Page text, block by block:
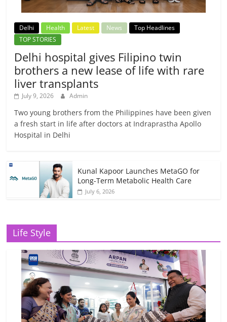
Delhi Health Latest News
Top Headlines
TOP STORIES
Delhi hospital gives Filipino twin
brothers a new lease of life with rare
liver transplants
July 9, 2026 Admin
Two young brothers from the Philippines have been given
a fresh start in life after doctors at Indraprastha Apollo
Hospital in Delhi
Kunal Kapoor Launches MetaGO for
Long-Term Metabolic Health Care
July 6, 2026
Life Style